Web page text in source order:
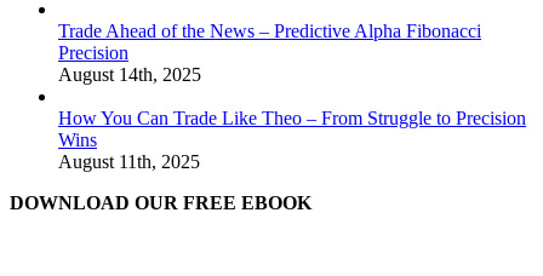
Trade Ahead of the News – Predictive Alpha Fibonacci
Precision
August 14th, 2025
How You Can Trade Like Theo – From Struggle to Precision
Wins
August 11th, 2025
DOWNLOAD OUR FREE EBOOK